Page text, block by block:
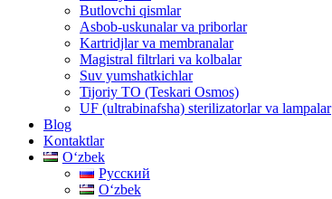
Butlovchi qismlar
Asbob-uskunalar va priborlar
Kartridjlar va membranalar
Magistral filtrlari va kolbalar
Suv yumshatkichlar
Tijoriy TO (Teskari Osmos)
UF (ultrabinafsha) sterilizatorlar va lampalar
Blog
Kontaktlar
Oʻzbek
Русский
Oʻzbek